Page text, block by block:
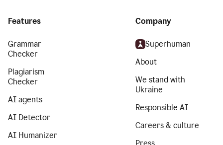
Features
Grammar
Checker
Plagiarism
Checker
AI agents
AI Detector
AI Humanizer
Company
Superhuman
About
We stand with
Ukraine
Responsible AI
Careers & culture